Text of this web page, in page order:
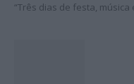
“Três dias de festa, música